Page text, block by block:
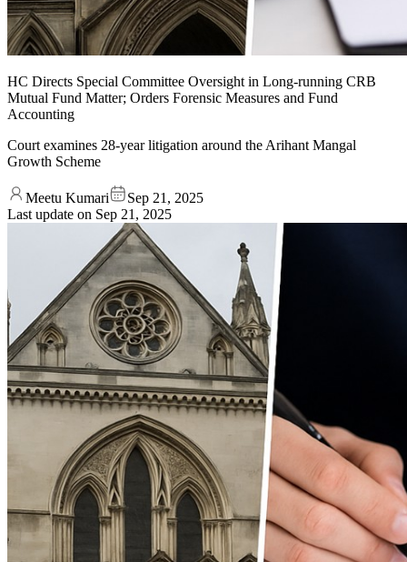
HC Directs Special Committee Oversight in Long-running CRB
Mutual Fund Matter; Orders Forensic Measures and Fund
Accounting
Court examines 28-year litigation around the Arihant Mangal
Growth Scheme
Meetu Kumari
Sep 21, 2025
Last update on Sep 21, 2025